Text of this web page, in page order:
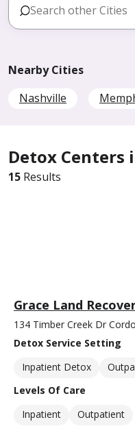
Nearby Cities
Nashville
Detox Centers
15 Results
Grace Land
134 Timber Creek Dr
Detox Service Setting
Inpatient Detox
Levels Of Care
Inpatient
Outpatient